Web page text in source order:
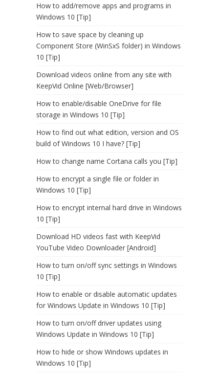
How to add/remove apps and programs in
Windows 10 [Tip]
How to save space by cleaning up
Component Store (WinSxS folder) in Windows
10 [Tip]
Download videos online from any site with
KeepVid Online [Web/Browser]
How to enable/disable OneDrive for file
storage in Windows 10 [Tip]
How to find out what edition, version and OS
build of Windows 10 I have? [Tip]
How to change name Cortana calls you [Tip]
How to encrypt a single file or folder in
Windows 10 [Tip]
How to encrypt internal hard drive in Windows
10 [Tip]
Download HD videos fast with KeepVid
YouTube Video Downloader [Android]
How to turn on/off sync settings in Windows
10 [Tip]
How to enable or disable automatic updates
for Windows Update in Windows 10 [Tip]
How to turn on/off driver updates using
Windows Update in Windows 10 [Tip]
How to hide or show Windows updates in
Windows 10 [Tip]